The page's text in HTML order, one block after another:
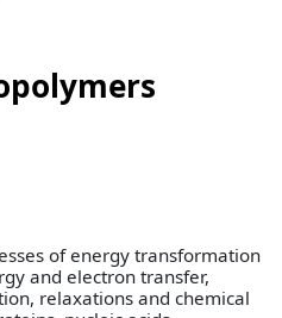
of energy transformation
and electron transfer,
relaxations and chemical